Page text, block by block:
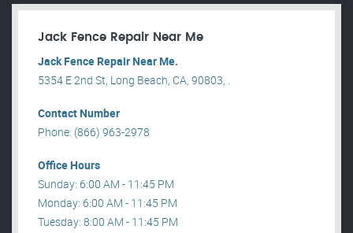
Jack Fence Repair Near Me
Jack Fence Repair Near Me.
5354 E 2nd St, Long Beach, CA, 90803, .
Contact Number
Phone: (866) 963-2978
Office Hours
Sunday: 6:00 AM - 11:45 PM
Monday: 6:00 AM - 11:45 PM
Tuesday: 8:00 AM - 11:45 PM